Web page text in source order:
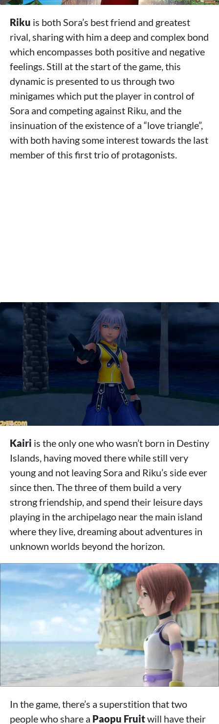
Riku is both Sora’s best friend and greatest
rival, sharing with him a deep and complex bond
which encompasses both positive and negative
feelings. Still at the start of the game, this
dynamic is presented to us through two
minigames which put the player in control of
Sora and competing against Riku, and the
insinuation of the existence of a “love triangle”,
with both having some interest towards the last
member of this first trio of protagonists.
Kairi is the only one who wasn’t born in Destiny
Islands, having moved there while still very
young and not leaving Sora and Riku’s side ever
since then. The three of them build a very
strong friendship, and spend their leisure days
playing in the archipelago near the main island
where they live, dreaming about adventures in
unknown worlds beyond the horizon.
In the game, there’s a superstition that two
people who share a Paopu Fruitwill have their